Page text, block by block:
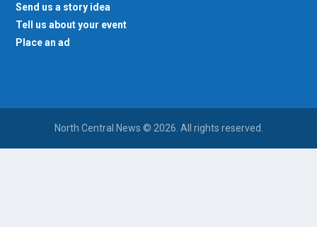
Send us a story idea
Tell us about your event
Place an ad
North Central News © 2026. All rights reserved.